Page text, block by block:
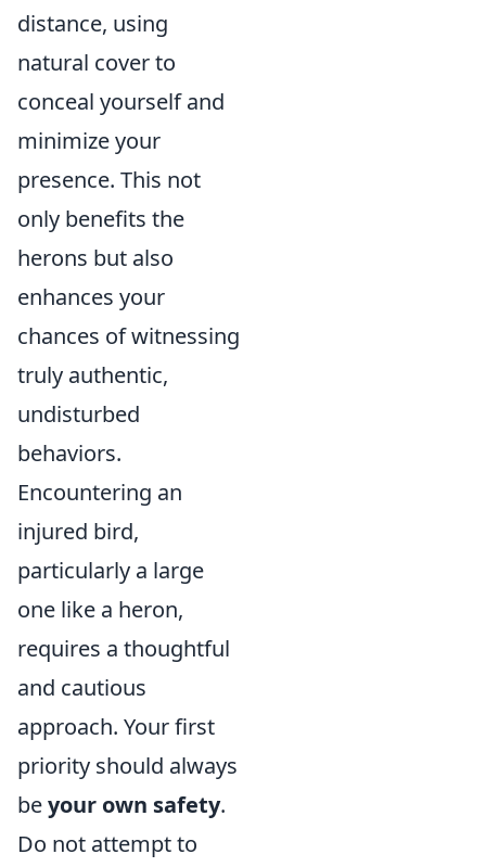
distance, using
natural cover to
conceal yourself and
minimize your
presence. This not
only benefits the
herons but also
enhances your
chances of witnessing
truly authentic,
undisturbed
behaviors.
Encountering an
injured bird,
particularly a large
one like a heron,
requires a thoughtful
and cautious
approach. Your first
priority should always
beyour own safety.
Do not attempt to